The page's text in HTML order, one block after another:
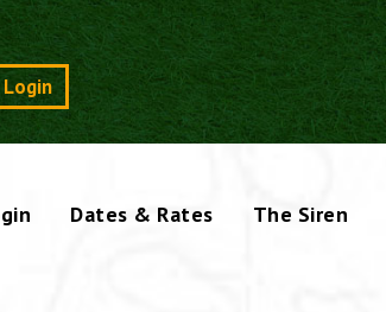
Login Search
Dates & Rates The Siren